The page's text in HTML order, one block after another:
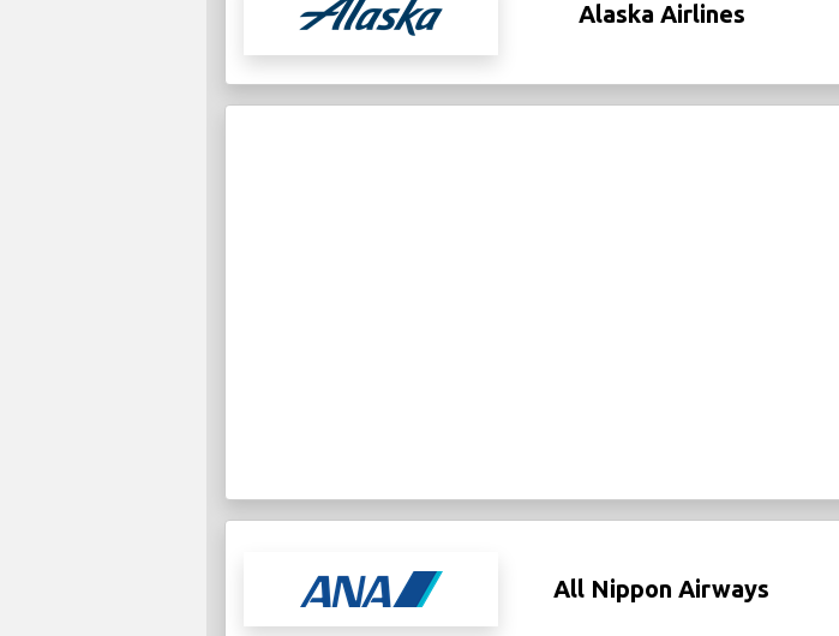
Alaska Airlines
All Nippon Airways